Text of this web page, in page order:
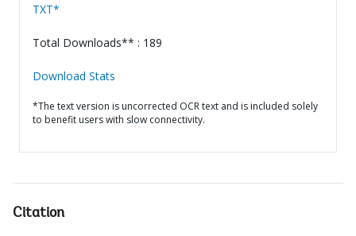
TXT*
Total Downloads** : 189
Download Stats
*The text version is uncorrected OCR text and is included solely
to benefit users with slow connectivity.
Citation